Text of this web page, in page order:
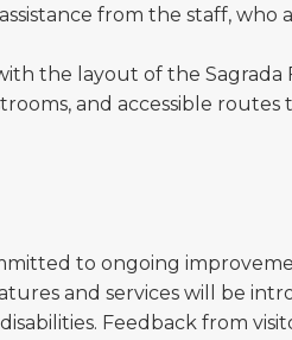
from the staff, who
the layout of the Sagrada
and accessible routes
to ongoing
and services will be
Feedback from